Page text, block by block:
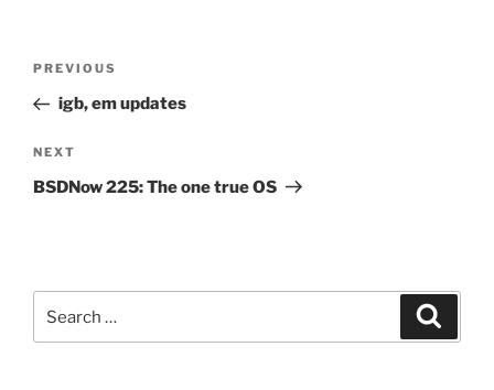
Previous
Post
PREVIOUS
igb, em updates
Next
Post
NEXT
BSDNow 225: The one true OS
for: